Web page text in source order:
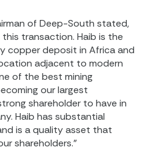
of Deep-South stated,
transaction. Haib is the
copper deposit in Africa and
adjacent to modern
of the best mining
our largest
shareholder to have in
Haib has substantial
is a quality asset that
shareholders.”